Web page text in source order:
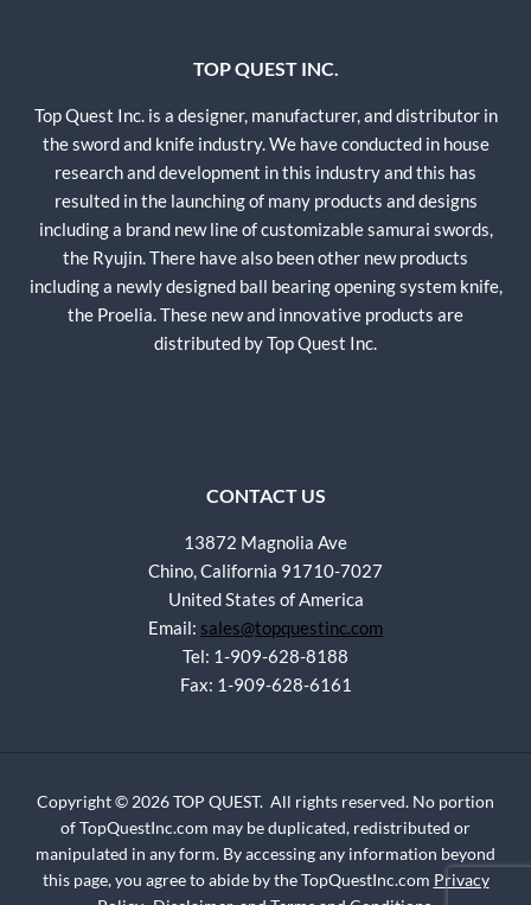
TOP QUEST INC.
Top Quest Inc. is a designer, manufacturer, and distributor in
the sword and knife industry. We have conducted in house
research and development in this industry and this has
resulted in the launching of many products and designs
including a brand new line of customizable samurai swords,
the Ryujin. There have also been other new products
including a newly designed ball bearing opening system knife,
the Proelia. These new and innovative products are
distributed by Top Quest Inc.
CONTACT US
13872 Magnolia Ave
Chino, California 91710-7027
United States of America
Email: sales@topquestinc.com
Tel: 1-909-628-8188
Fax: 1-909-628-6161
Copyright © 2026 TOP QUEST. All rights reserved. No portion
of TopQuestInc.com may be duplicated, redistributed or
manipulated in any form. By accessing any information beyond
this page, you agree to abide by the TopQuestInc.com Privacy